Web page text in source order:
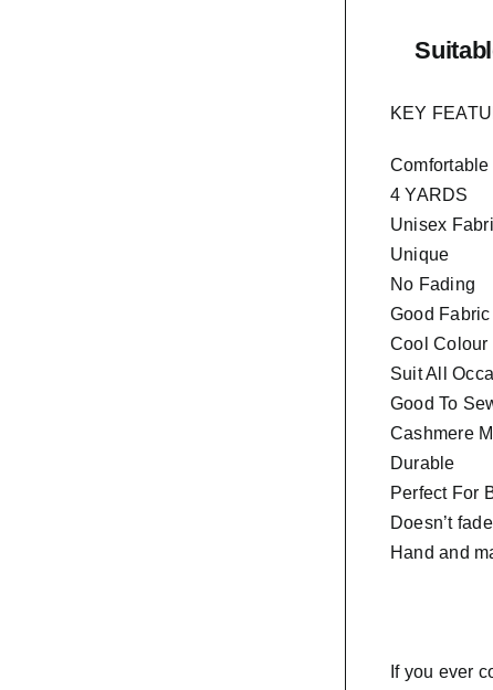
KEY
Comfortable
4 YARDS
Unisex
Unique
No Fading
Good Fabric
Cool Colour
Suit All
Good To
Cashmere
Durable
Perfect For
Doesn’t
Hand and
If you ever